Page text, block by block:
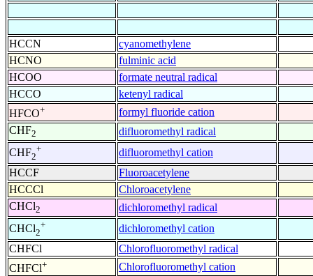
HCCN
cyanomethylene
HCNO
fulminic acid
HCOO
formate neutral radical
HCCO
ketenyl radical
HFCO+
formyl fluoride cation
CHF2
difluoromethyl radical
CHF2
+
difluoromethyl cation
HCCF
Fluoroacetylene
HCCCl
Chloroacetylene
CHCl2
dichloromethyl radical
CHCl2
+
dichloromethyl cation
CHFCl
Chlorofluoromethyl radical
CHFCl+ Chlorofluoromethyl cation